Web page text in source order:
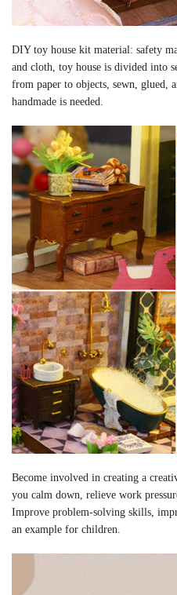
DIY toy house kit material: safety
and cloth, toy house is divided into
from paper to objects, sewn, glued,
handmade is needed.
Become involved in creating a
you calm down, relieve work
Improve problem-solving skills,
an example for children.